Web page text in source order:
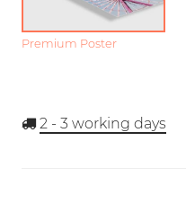
Premium Poster
2 - 3 working days